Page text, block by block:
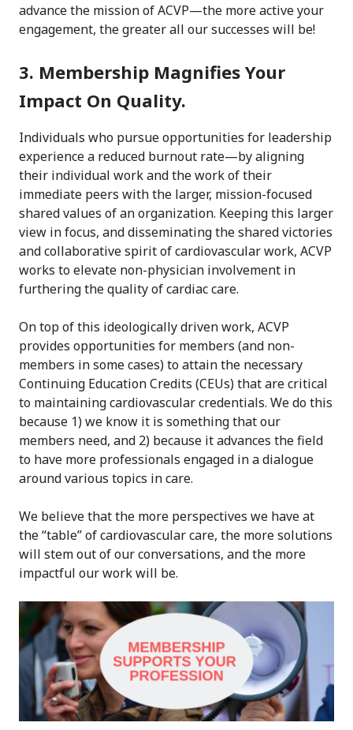
advance the mission of ACVP—the more active your
engagement, the greater all our successes will be!
3. Membership Magnifies Your
Impact On Quality.
Individuals who pursue opportunities for leadership
experience a reduced burnout rate—by aligning
their individual work and the work of their
immediate peers with the larger, mission-focused
shared values of an organization. Keeping this larger
view in focus, and disseminating the shared victories
and collaborative spirit of cardiovascular work, ACVP
works to elevate non-physician involvement in
furthering the quality of cardiac care.
On top of this ideologically driven work, ACVP
provides opportunities for members (and non-
members in some cases) to attain the necessary
Continuing Education Credits (CEUs) that are critical
to maintaining cardiovascular credentials. We do this
because 1) we know it is something that our
members need, and 2) because it advances the field
to have more professionals engaged in a dialogue
around various topics in care.
We believe that the more perspectives we have at
the “table” of cardiovascular care, the more solutions
will stem out of our conversations, and the more
impactful our work will be.